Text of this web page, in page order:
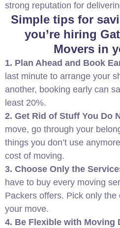
strong reputation for
Simple tips for
you’re hiring
Movers in
1. Plan Ahead and Book
last minute to arrange your
another, booking early can
least 20%.
2. Get Rid of Stuff You Do
move, go through your
things you don’t use
cost of moving.
3. Choose Only the
have to buy every moving
Packers offers. Pick only
your move.
4. Be Flexible with Moving